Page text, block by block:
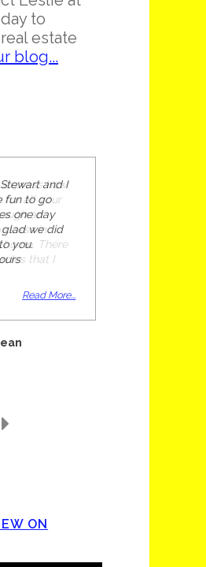
to
estate
blog...
and I
fun to go
one day
glad we did
you.
Read More...
ON